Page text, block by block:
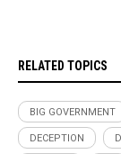
RELATED TOPICS
BIG GOVERNMENT
DECEPTION